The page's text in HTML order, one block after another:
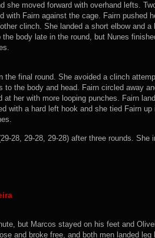
she moved forward with overhand lefts.
with Fairn against the cage. Fairn pushed
clinch. She landed a short elbow and a
body late in the round, but Nunes
final round. She avoided a clinch
to the body and head. Fairn circled away
her with more looping punches. Fairn
with a hard left hook and she tied Fairn up
28, 29-28, 29-28) after three rounds. She
but Marcos stayed on his feet and
and broke free, and both men landed leg